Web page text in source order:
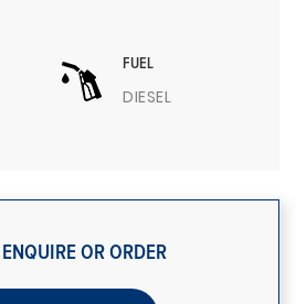
FUEL
DIESEL
OR ORDER